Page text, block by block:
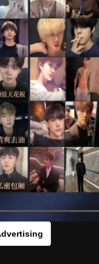
OTHER
HLS
rihide]
ouo.io/9zq0Mr